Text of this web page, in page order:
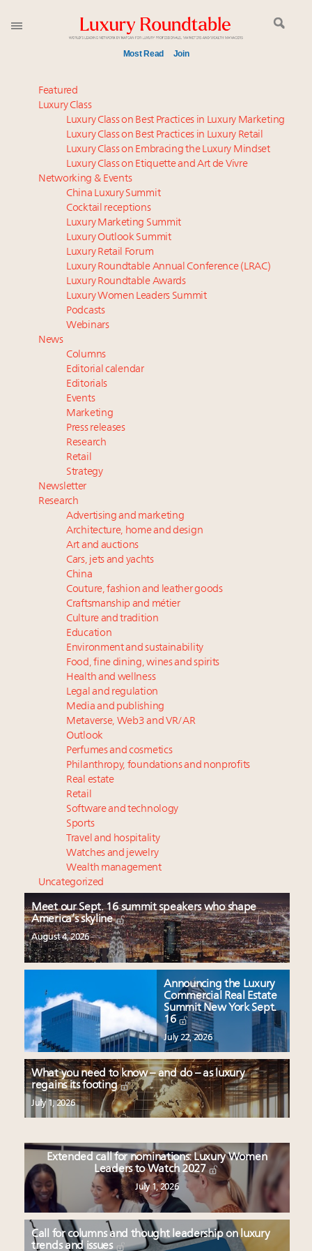
Most Read Join
Meet our Sept. 16 summit speakers who shape
America’s skyline
Experiential luxury, cars and beauty driving Indian
luxury market
Luxury in China: Turning the corner or still in the
tunnel?
IP options to protect products in the fashion
industry
Extended call for nominations: Luxury Women
Leaders to Watch 2027
Aimée Ann Lou embraces conscious couture with
wholly sustainable luxury footwear across entire
value chain
Namibia on track to have 10,000 millionaires by 2040
Announcing Luxury Women Leaders Summit April
15 in New York!
Webinar June 26: How do top luxury agents get
their deals?
Book your spot at Luxury Roundtable's flagship
Luxury Outlook Summit 2025 New York
Featured
Luxury Class
Luxury Class on Best Practices in Luxury Marketing
Luxury Class on Best Practices in Luxury Retail
Luxury Class on Embracing the Luxury Mindset
Luxury Class on Etiquette and Art de Vivre
Networking & Events
China Luxury Summit
Cocktail receptions
Luxury Marketing Summit
Luxury Outlook Summit
Luxury Retail Forum
Luxury Roundtable Annual Conference (LRAC)
Luxury Roundtable Awards
Luxury Women Leaders Summit
Podcasts
Webinars
News
Columns
Editorial calendar
Editorials
Events
Marketing
Press releases
Research
Retail
Strategy
Newsletter
Research
Advertising and marketing
Architecture, home and design
Art and auctions
Cars, jets and yachts
China
Couture, fashion and leather goods
Craftsmanship and métier
Culture and tradition
Education
Environment and sustainability
Food, fine dining, wines and spirits
Health and wellness
Legal and regulation
Media and publishing
Metaverse, Web3 and VR/AR
Outlook
Perfumes and cosmetics
Philanthropy, foundations and nonprofits
Real estate
Retail
Software and technology
Sports
Travel and hospitality
Watches and jewelry
Wealth management
Uncategorized
Meet our Sept. 16 summit speakers who shape
America’s skyline
August 4, 2026
Announcing the Luxury
Commercial Real Estate
Summit New York Sept.
16
July 22, 2026
What you need to know – and do – as luxury
regains its footing
July 1, 2026
Extended call for nominations: Luxury Women
Leaders to Watch 2027
July 1, 2026
Call for columns and thought leadership on luxury
trends and issues